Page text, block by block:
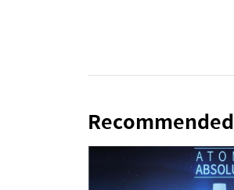
Recommended